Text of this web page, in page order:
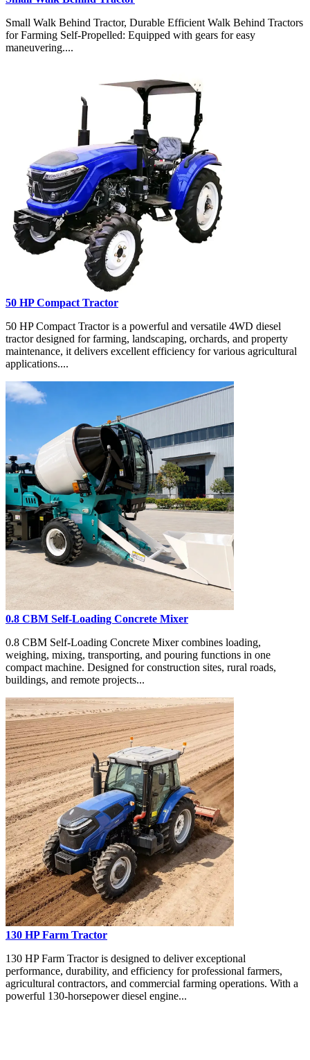
Small Walk Behind Tractor, Durable Efficient Walk Behind Tractors
for Farming Self-Propelled: Equipped with gears for easy
maneuvering....
50 HP Compact Tractor
50 HP Compact Tractor is a powerful and versatile 4WD diesel
tractor designed for farming, landscaping, orchards, and property
maintenance, it delivers excellent efficiency for various agricultural
applications....
0.8 CBM Self-Loading Concrete Mixer
0.8 CBM Self-Loading Concrete Mixer combines loading,
weighing, mixing, transporting, and pouring functions in one
compact machine. Designed for construction sites, rural roads,
buildings, and remote projects...
130 HP Farm Tractor
130 HP Farm Tractor is designed to deliver exceptional
performance, durability, and efficiency for professional farmers,
agricultural contractors, and commercial farming operations. With a
powerful 130-horsepower diesel engine...